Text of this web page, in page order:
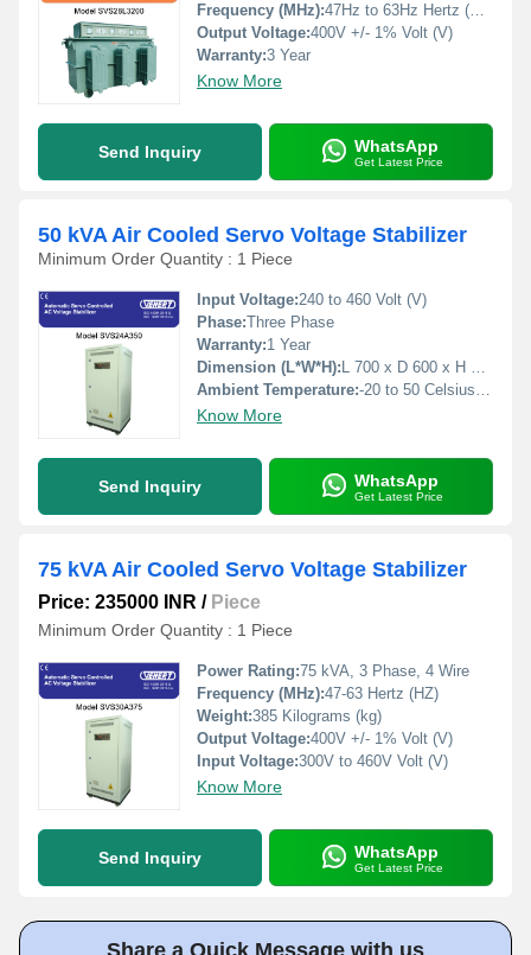
Frequency (MHz):47Hz to 63Hz Hertz (HZ)
Output Voltage:400V +/- 1% Volt (V)
Warranty:3 Year
Know More
Send Inquiry WhatsApp
Get Latest Price
50 kVA Air Cooled Servo Voltage Stabilizer
Minimum Order Quantity : 1 Piece
Input Voltage:240 to 460 Volt (V)
Phase:Three Phase
Warranty:1 Year
Dimension (L*W*H): L 700 x D 600 x H 1500 Millimeter (mm)
Ambient Temperature:-20 to 50 Celsius (oC)
Know More
Send Inquiry WhatsApp
Get Latest Price
75 kVA Air Cooled Servo Voltage Stabilizer
Price: 235000 INR / Piece
Minimum Order Quantity : 1 Piece
Power Rating:75 kVA, 3 Phase, 4 Wire
Frequency (MHz):47-63 Hertz (HZ)
Weight:385 Kilograms (kg)
Output Voltage:400V +/- 1% Volt (V)
Input Voltage:300V to 460V Volt (V)
Know More
Send Inquiry WhatsApp
Get Latest Price
Share a Quick Message with us